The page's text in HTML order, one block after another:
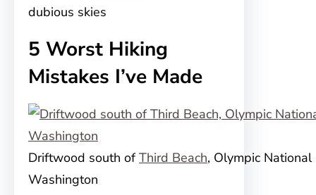
dubious skies
5 Worst Hiking
Mistakes I’ve Made
Driftwood south ofThird Beach, Olympic National
Washington